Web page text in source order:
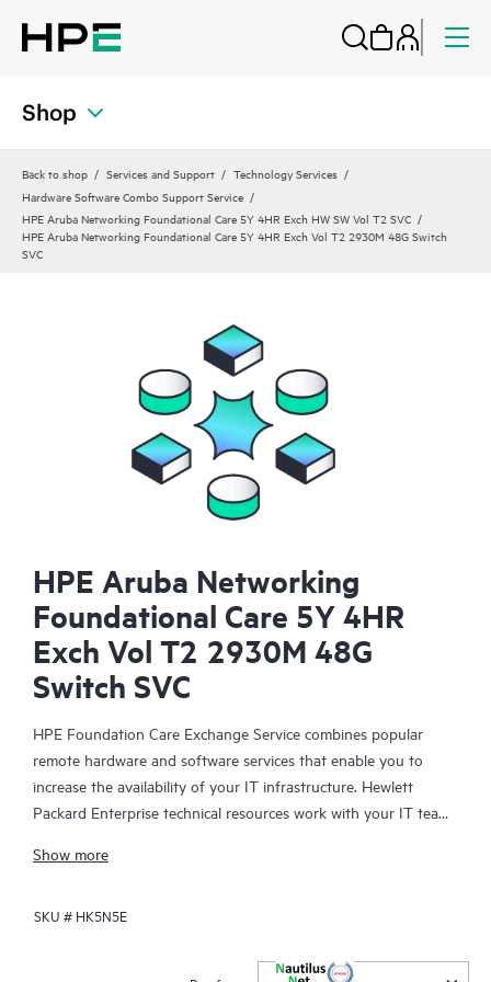
Shop
Back to shop Services and Support
Technology Services
Hardware Software Combo Support Service
HPE Aruba Networking Foundational Care 5Y 4HR Exch HW SW Vol T2 SVC
HPE Aruba Networking Foundational Care 5Y 4HR Exch Vol T2 2930M 48G Switch
SVC
HPE Aruba Networking
Foundational Care 5Y 4HR
Exch Vol T2 2930M 48G
Switch SVC
HPE Foundation Care Exchange Service combines popular
remote hardware and software services that enable you to
increase the availability of your IT infrastructure. Hewlett
Packard Enterprise technical resources work with your IT team
your HPE products.
Hardware exchange offers a reliable and fast parts exchange
Specifically targeted at products that can easily be shipped and
Show more
SKU # HK5N5E